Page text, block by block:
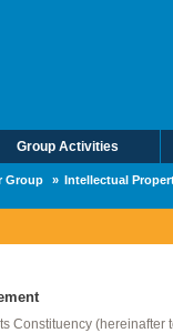
Group Activities
Group Intellectual
Constituency